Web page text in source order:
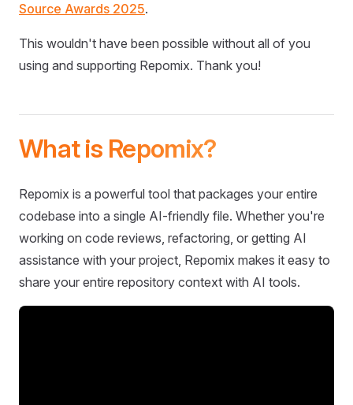
Source Awards 2025.
This wouldn't have been possible without all of you
using and supporting Repomix. Thank you!
What is Repomix?
Repomix is a powerful tool that packages your entire
codebase into a single AI-friendly file. Whether you're
working on code reviews, refactoring, or getting AI
assistance with your project, Repomix makes it easy to
share your entire repository context with AI tools.